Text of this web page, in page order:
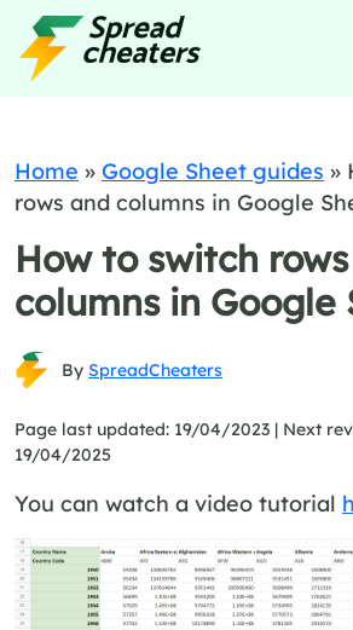
Home » Google Sheet guides »
rows and columns in Google
How to switch
columns in Google
By SpreadCheaters
Page last updated: 19/04/2023 | Next
19/04/2025
You can watch a video tutorial